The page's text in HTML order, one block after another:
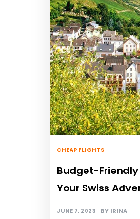
CHEAP FLIGHTS
Budget-
Your Swiss
JUNE 7, 2023 BY IRINA